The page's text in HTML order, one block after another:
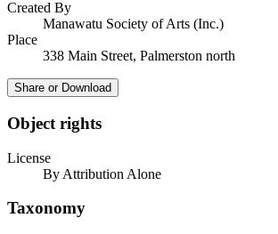
Created By
Manawatu Society of Arts (Inc.)
Place
338 Main Street, Palmerston north
Share or Download
Object rights
License
By Attribution Alone
Taxonomy